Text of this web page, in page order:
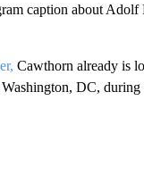
caption about Adolf
Cawthorn already is
DC,